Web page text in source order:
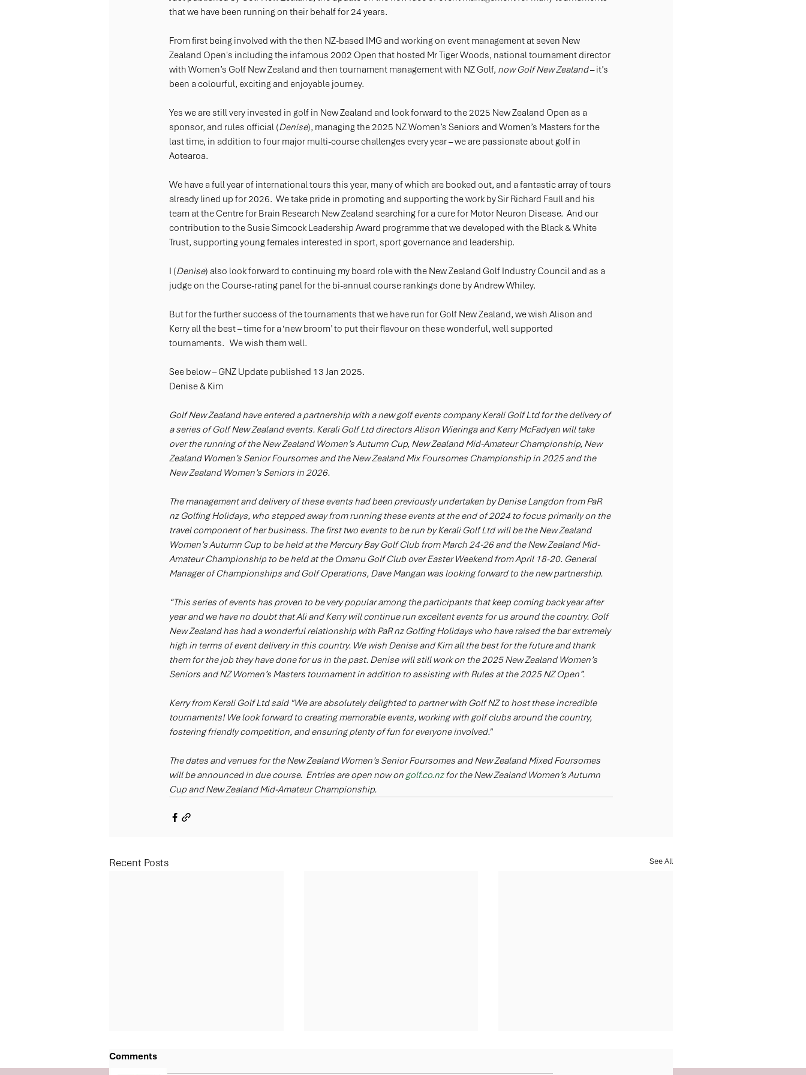
that we have been running on their behalf for 24 years.
From first being involved with the then NZ-based IMG and working on event management at seven New
Zealand Open's including the infamous 2002 Open that hosted Mr Tiger Woods, national tournament director
with Women’s Golf New Zealand and then tournament management with NZ Golf, now Golf New Zealand – it’s
been a colourful, exciting and enjoyable journey.
Yes we are still very invested in golf in New Zealand and look forward to the 2025 New Zealand Open as a
sponsor, and rules official (Denise), managing the 2025 NZ Women’s Seniors and Women’s Masters for the
last time, in addition to four major multi-course challenges every year – we are passionate about golf in
Aotearoa.
We have a full year of international tours this year, many of which are booked out, and a fantastic array of tours
already lined up for 2026.  We take pride in promoting and supporting the work by Sir Richard Faull and his
team at the Centre for Brain Research New Zealand searching for a cure for Motor Neuron Disease.  And our
contribution to the Susie Simcock Leadership Award programme that we developed with the Black & White
Trust, supporting young females interested in sport, sport governance and leadership.
I (Denise) also look forward to continuing my board role with the New Zealand Golf Industry Council and as a
judge on the Course-rating panel for the bi-annual course rankings done by Andrew Whiley.
But for the further success of the tournaments that we have run for Golf New Zealand, we wish Alison and
Kerry all the best – time for a ‘new broom’ to put their flavour on these wonderful, well supported
tournaments.   We wish them well.
See below – GNZ Update published 13 Jan 2025.
Denise & Kim
Golf New Zealand have entered a partnership with a new golf events company Kerali Golf Ltd for the delivery of
a series of Golf New Zealand events. Kerali Golf Ltd directors Alison Wieringa and Kerry McFadyen will take
over the running of the New Zealand Women’s Autumn Cup, New Zealand Mid-Amateur Championship, New
Zealand Women’s Senior Foursomes and the New Zealand Mix Foursomes Championship in 2025 and the
New Zealand Women’s Seniors in 2026.
The management and delivery of these events had been previously undertaken by Denise Langdon from PaR
nz Golfing Holidays, who stepped away from running these events at the end of 2024 to focus primarily on the
travel component of her business. The first two events to be run by Kerali Golf Ltd will be the New Zealand
Women’s Autumn Cup to be held at the Mercury Bay Golf Club from March 24-26 and the New Zealand Mid-
Amateur Championship to be held at the Omanu Golf Club over Easter Weekend from April 18-20. General
Manager of Championships and Golf Operations, Dave Mangan was looking forward to the new partnership.
“This series of events has proven to be very popular among the participants that keep coming back year after
year and we have no doubt that Ali and Kerry will continue run excellent events for us around the country. Golf
New Zealand has had a wonderful relationship with PaR nz Golfing Holidays who have raised the bar extremely
high in terms of event delivery in this country. We wish Denise and Kim all the best for the future and thank
them for the job they have done for us in the past. Denise will still work on the 2025 New Zealand Women’s
Seniors and NZ Women’s Masters tournament in addition to assisting with Rules at the 2025 NZ Open”.
Kerry from Kerali Golf Ltd said "We are absolutely delighted to partner with Golf NZ to host these incredible
tournaments! We look forward to creating memorable events, working with golf clubs around the country,
fostering friendly competition, and ensuring plenty of fun for everyone involved."
The dates and venues for the New Zealand Women’s Senior Foursomes and New Zealand Mixed Foursomes
will be announced in due course.  Entries are open now on golf.co.nz for the New Zealand Women’s Autumn
Cup and New Zealand Mid-Amateur Championship.
Recent Posts See All
Comments